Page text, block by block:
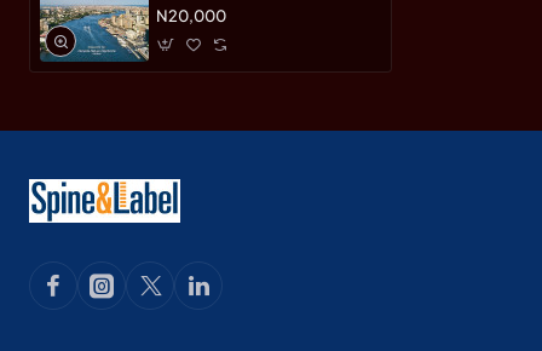
Portrait) by 'dayo Adedayo
N20,000